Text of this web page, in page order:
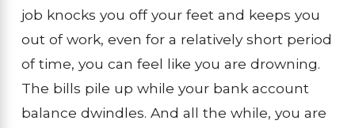
job knocks you off your feet and keeps you
out of work, even for a relatively short period
of time, you can feel like you are drowning.
The bills pile up while your bank account
balance dwindles. And all the while, you are